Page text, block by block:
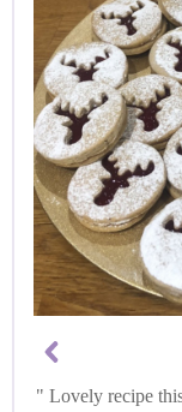
Lovely recipe